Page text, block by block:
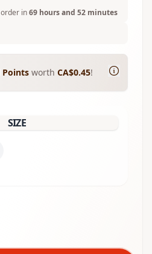
in69 hours and 52 minutes
Points worth CA$0.45!
SIZE